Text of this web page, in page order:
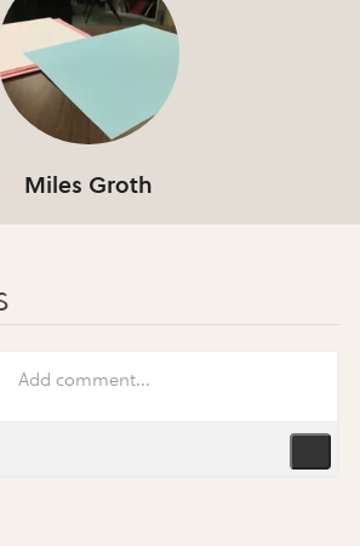
Miles Groth